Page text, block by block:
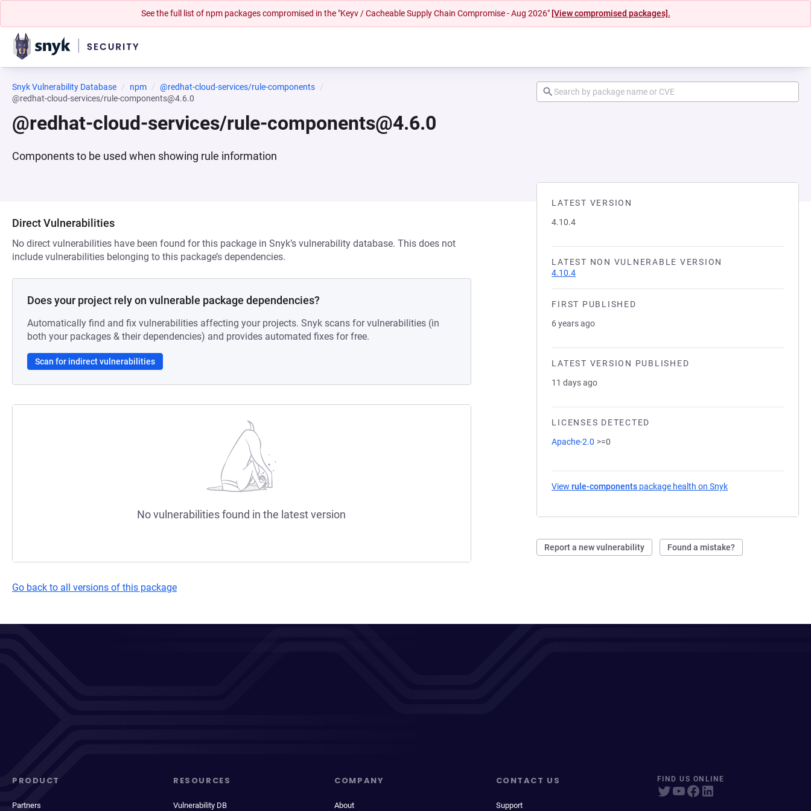
See the full list of npm packages compromised in the "Keyv / Cacheable Supply Chain Compromise - Aug 2026" [View compromised packages].
Snyk Vulnerability Database npm
@redhat-cloud-services/rule-components
@redhat-cloud-services/rule-components@4.6.0
@redhat-cloud-services/rule-components@4.6.0
Components to be used when showing rule information
LATEST VERSION
4.10.4
LATEST NON VULNERABLE VERSION
4.10.4
FIRST PUBLISHED
6 years ago
LATEST VERSION PUBLISHED
11 days ago
LICENSES DETECTED
Apache-2.0 >=0
Viewrule-components package health on Snyk
Report a new vulnerability Found a mistake?
Direct Vulnerabilities
No direct vulnerabilities have been found for this package in Snyk’s vulnerability database. This does not
include vulnerabilities belonging to this package’s dependencies.
Does your project rely on vulnerable package dependencies?
Automatically find and fix vulnerabilities affecting your projects. Snyk scans for vulnerabilities (in
both your packages & their dependencies) and provides automated fixes for free.
Scan for indirect vulnerabilities
No vulnerabilities found in the latest version
Go back to all versions of this package
PRODUCT
Partners
RESOURCES
Vulnerability DB
COMPANY
About
CONTACT US
Support
FIND US ONLINE